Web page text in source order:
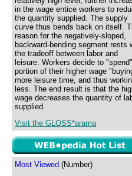
in the wage entice workers to
the quantity supplied. The supply
curve thus bends back on itself.
reason for the negatively-sloped,
backward-bending segment rests
the tradeoff between labor and
leisure. Workers decide to
portion of their higher wage
more leisure time, and thus
less. The end result is that the
wage decreases the quantity of
supplied.
Visit the GLOSS*arama
Most Viewed (Number)